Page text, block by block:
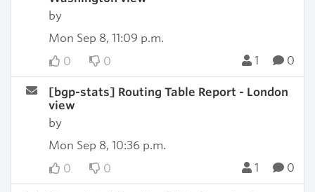
by
Mon Sep 8, 11:09 p.m.
0
0 1 0
[bgp-stats] Routing Table Report - London
view
by
Mon Sep 8, 10:36 p.m.
0
0 1 0